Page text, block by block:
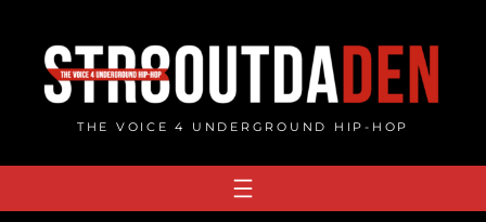
content
THE VOICE 4 UNDERGROUND HIP-HOP